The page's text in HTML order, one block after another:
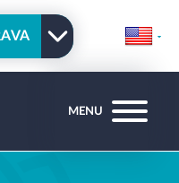
MENU